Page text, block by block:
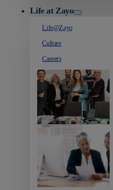
Life at Zayo
Life@Zayo
Culture
Careers